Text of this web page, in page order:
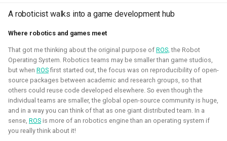
A roboticist walks into a game development hub
Where robotics and games meet
That got me thinking about the original purpose of ROS, the Robot
Operating System. Robotics teams may be smaller than game studios,
but when ROSfirst started out, the focus was on reproducibility of open-
source packages between academic and research groups, so that
others could reuse code developed elsewhere. So even though the
individual teams are smaller, the global open-source community is huge,
and in a way you can think of that as one giant distributed team. In a
sense, ROS is more of an robotics engine than an operating system if
you really think about it!
During the height of the covid pandamic, I've taken many
courses on game development, namely Unity and Godot.
Here I've learned the basics of the game engines and
followed the programming pathway such that I could create
some simple 3D games and experience mixed reality
development. It gave me a better understanding of the
mechanics of games and robotic simulation as well.